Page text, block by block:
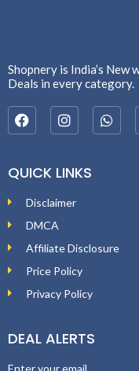
Shopnery is India’s New
Deals in every category.
QUICK LINKS
Disclaimer
DMCA
Affiliate Disclosure
Price Policy
Privacy Policy
DEAL ALERTS
Enter your email